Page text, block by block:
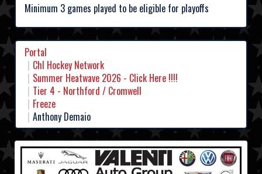
Minimum 3 games played to be eligible for playoffs
Portal
Chl Hockey Network
Summer Heatwave 2026 - Click Here !!!!
Tier 4 - Northford / Cromwell
Freeze
Anthony Demaio